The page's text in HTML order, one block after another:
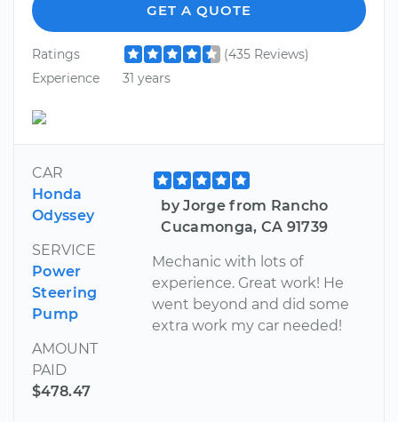
GET A QUOTE
Ratings
(435 Reviews)
Experience
31 years
CAR
Honda
Odyssey
SERVICE
Power
Steering
Pump
AMOUNT
PAID
$478.47
by Jorge from Rancho
Cucamonga, CA 91739
Mechanic with lots of
experience. Great work! He
went beyond and did some
extra work my car needed!